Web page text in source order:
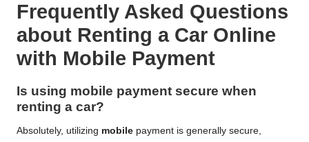
Frequently Asked Questions
about Renting a Car Online
with Mobile Payment
Is using mobile payment secure when
renting a car?
Absolutely, utilizing mobile payment is generally secure,